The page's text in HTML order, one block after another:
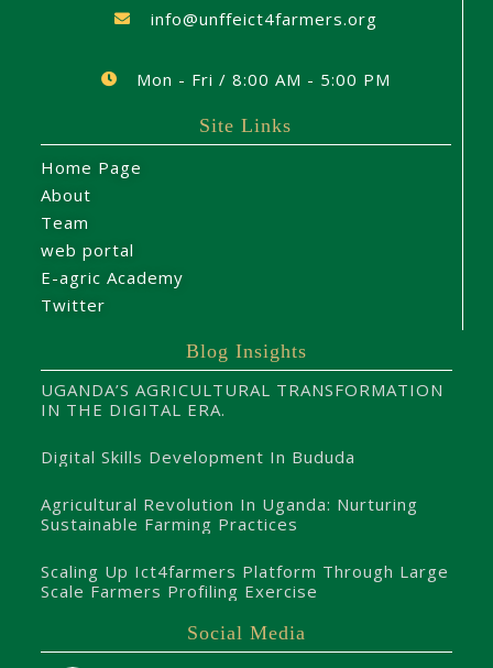
info@unffeict4farmers.org
Mon - Fri / 8:00 AM - 5:00 PM
Site Links
Home Page
About
Team
web portal
E-agric Academy
Twitter
Blog Insights
UGANDA’S AGRICULTURAL TRANSFORMATION
IN THE DIGITAL ERA.
Digital Skills Development In Bududa
Agricultural Revolution In Uganda: Nurturing
Sustainable Farming Practices
Scaling Up Ict4farmers Platform Through Large
Scale Farmers Profiling Exercise
Social Media